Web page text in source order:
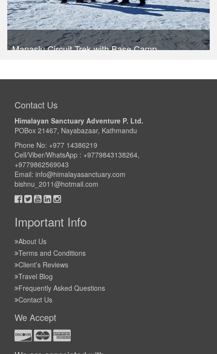
Manaslu Circuit Trek with Base Camp
Contact Us
Himalayan Sanctuary Adventure P. Ltd.
POBox 21467, Nayabazaar, Kathmandu
Phone No: +977 14386219
Cell/Viber/WhatsApp : +9779843138264,
+9779862569043
Email: info@himalayasanctuary.com
bishnu_2011@hotmail.com
Important Info
About Us
Terms and Conditions
Client’s Reviews
Travel Blog
Frequently Asked Questions
Contact Us
We Accept